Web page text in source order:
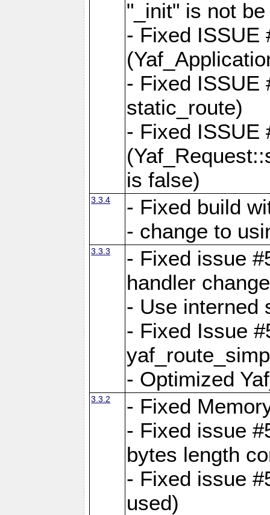
"_init" is not
- Fixed ISSUE
- Fixed ISSUE
static_route)
- Fixed ISSUE
is false)
3.3.4
- Fixed build
- change to
3.3.3
- Fixed issue
handler
- Use interned
- Fixed Issue
- Optimized
3.3.2
- Fixed
- Fixed issue
bytes length
- Fixed issue
used)